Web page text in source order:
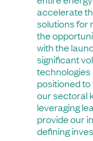
accelerate
solutions for
the
with the
significant
technologies
positioned
our sectoral
leveraging
provide our
defining